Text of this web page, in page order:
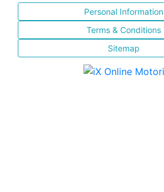
Personal Information
Terms & Conditions
Sitemap